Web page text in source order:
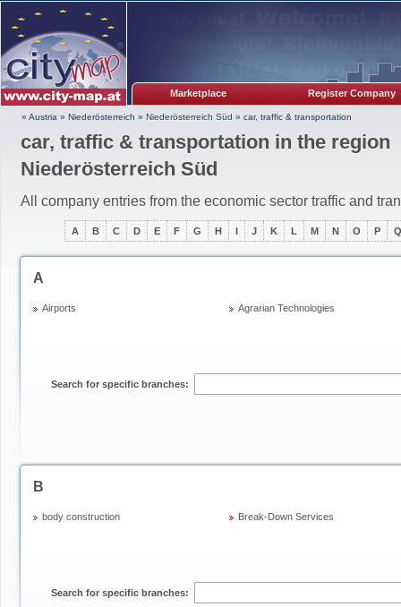
Marketplace Register Company
» Austria » Niederösterreich » Niederösterreich Süd » car, traffic & transportation
car, traffic & transportation in the region
Niederösterreich Süd
All company entries from the economic sector traffic and
A B C D E F G H I J K L M N O P Q
A
Airports Agrarian Technologies
Search for specific branches:
B
body construction Break-Down Services
Search for specific branches: